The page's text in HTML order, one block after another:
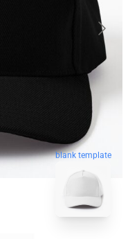
blank template